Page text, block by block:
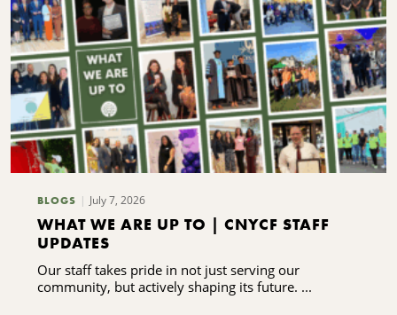
BLOGS July 7, 2026
WHAT WE ARE UP TO | CNYCF STAFF
UPDATES
Our staff takes pride in not just serving our
community, but actively shaping its future. ...